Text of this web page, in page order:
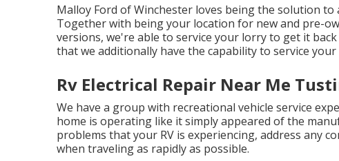
Malloy Ford of Winchester loves being the solution to
Together with being your location for new and pre-
versions, we're able to service your lorry to get it
that we additionally have the capability to service your
Rv Electrical Repair Near Me
We have a group with recreational vehicle service
home is operating like it simply appeared of the
problems that your RV is experiencing, address any
when traveling as rapidly as possible.